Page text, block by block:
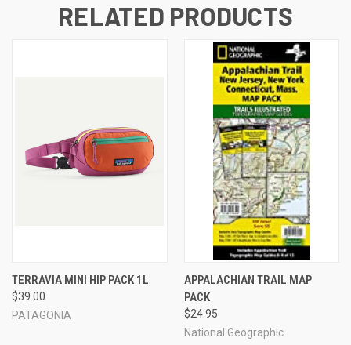
RELATED PRODUCTS
TERRAVIA MINI HIP PACK 1L
$39.00
PATAGONIA
APPALACHIAN TRAIL MAP
PACK
$24.95
National Geographic